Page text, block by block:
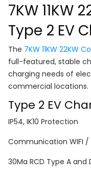
7KW 11KW
Type 2 EV
The 7KW 11KW 22KW
full-featured, stable
charging needs of
commercial locations.
Type 2 EV
IP54, IK10 Protection
Communication WIFI
30Ma RCD Type A